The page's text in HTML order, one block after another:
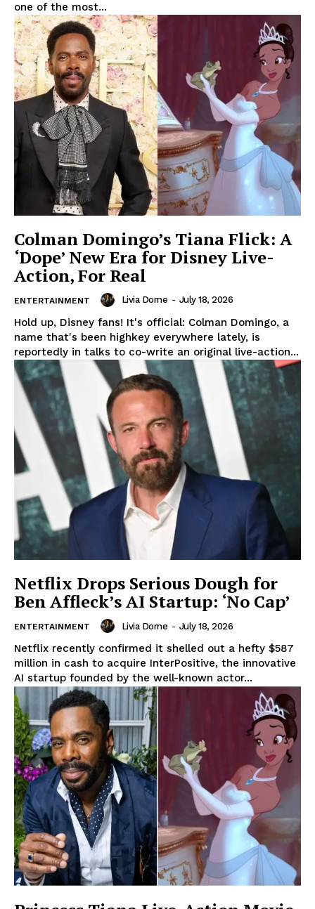
News Week
Magazine PRO
one of the most...
Colman Domingo’s Tiana Flick: A
‘Dope’ New Era for Disney Live-
Action, For Real
ENTERTAINMENT Livia Dorne - July 18, 2026
Hold up, Disney fans! It's official: Colman Domingo, a
name that's been highkey everywhere lately, is
reportedly in talks to co-write an original live-action...
Netflix Drops Serious Dough for
Ben Affleck’s AI Startup: ‘No Cap’
ENTERTAINMENT Livia Dorne - July 18, 2026
Netflix recently confirmed it shelled out a hefty $587
million in cash to acquire InterPositive, the innovative
AI startup founded by the well-known actor...